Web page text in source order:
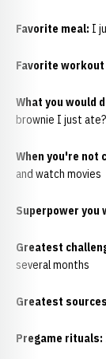
Favorite meal: I
Favorite workout
What you would
brownie I just
When you're not
and watch movies
Superpower you
Greatest
several months
Greatest
Pregame rituals: